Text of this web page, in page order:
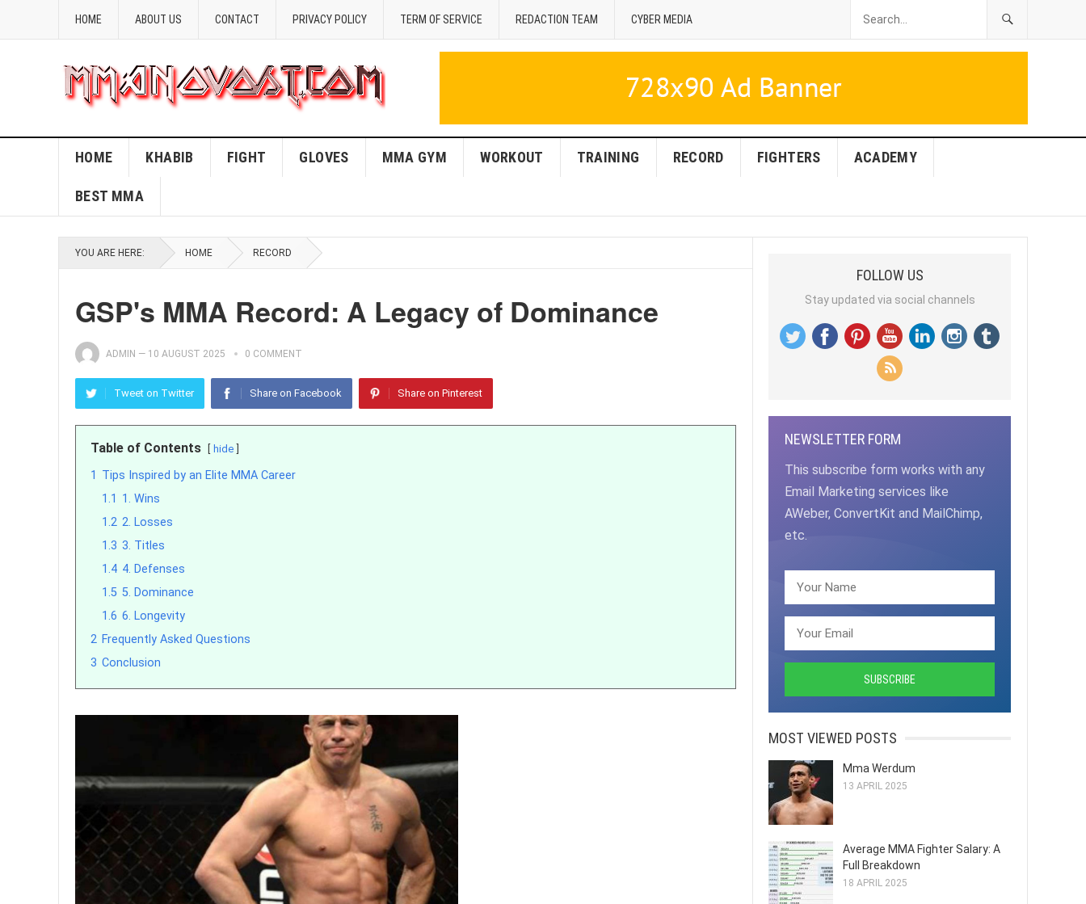
HOME ABOUT US CONTACT PRIVACY POLICY TERM OF SERVICE REDACTION TEAM CYBER MEDIA
HOME KHABIB FIGHT GLOVES MMA GYM WORKOUT TRAINING RECORD FIGHTERS ACADEMY
BEST MMA
YOU ARE HERE: HOME RECORD
GSP's MMA Record: A Legacy of Dominance
ADMIN — 10 AUGUST 2025 0 COMMENT
Tweet on Twitter Share on Facebook Share on Pinterest
Table of Contents hide
1 Tips Inspired by an Elite MMA Career
1.1 1. Wins
1.2 2. Losses
1.3 3. Titles
1.4 4. Defenses
1.5 5. Dominance
1.6 6. Longevity
2 Frequently Asked Questions
3 Conclusion
FOLLOW US
Stay updated via social channels
NEWSLETTER FORM
This subscribe form works with any
Email Marketing services like
AWeber, ConvertKit and MailChimp,
etc.
MOST VIEWED POSTS
Mma Werdum
13 APRIL 2025
Average MMA Fighter Salary: A
Full Breakdown
18 APRIL 2025